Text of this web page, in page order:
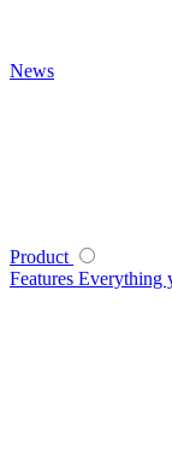
News
Product
Features Everything